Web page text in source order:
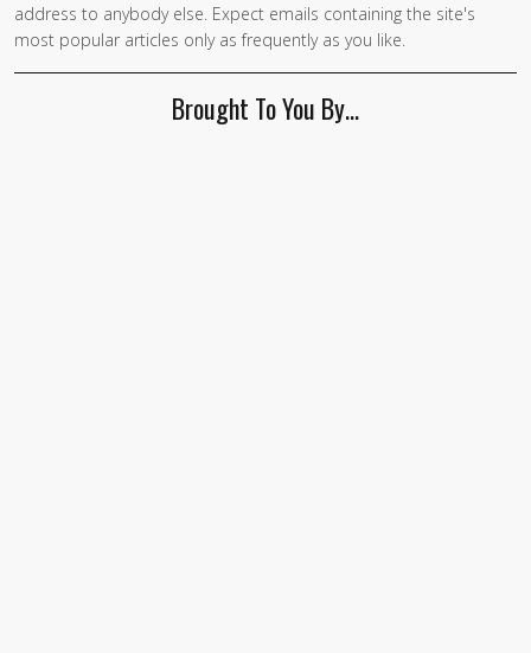
address to anybody else. Expect emails containing the site's
most popular articles only as frequently as you like.
Brought To You By…